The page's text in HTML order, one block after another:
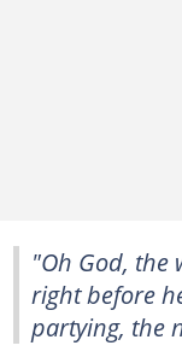
"Oh God, the
right before
partying, the